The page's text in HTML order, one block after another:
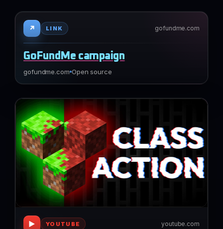
↗ LINK gofundme.com
GoFundMe campaign
gofundme.com Open source
▶ YOUTUBE youtube.com